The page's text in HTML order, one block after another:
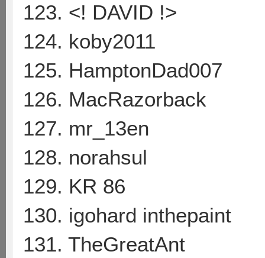
123. <! DAVID !>
124. koby2011
125. HamptonDad007
126. MacRazorback
127. mr_13en
128. norahsul
129. KR 86
130. igohard inthepaint
131. TheGreatAnt